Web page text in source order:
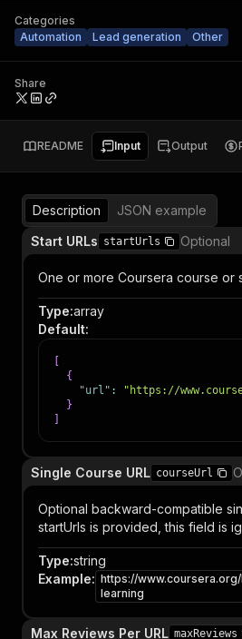
Categories
Automation
Lead generation Other
Share
README Input Output
Description
JSON example
Start URLs startUrls Optional
One or more Coursera course or
Type:array
Default:
{
"url" :
"https://
}
Single Course URL courseUrl
Optional backward-compatible
startUrls is provided, this field is
Type:string
Example: https://
learning
Max Reviews Per URL maxReviews